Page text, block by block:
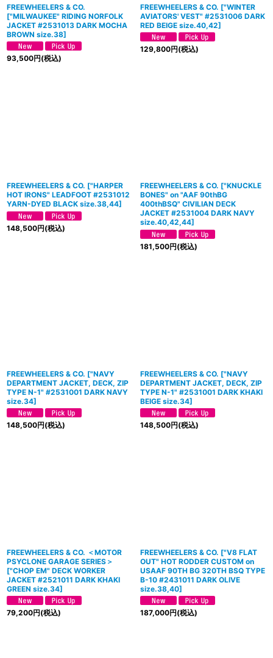
FREEWHEELERS & CO.
["MILWAUKEE" RIDING NORFOLK
JACKET #2531013 DARK MOCHA
BROWN size.38]
93,500円(税込)
FREEWHEELERS & CO. ["WINTER
AVIATORS' VEST" #2531006 DARK
RED BEIGE size.40,42]
129,800円(税込)
FREEWHEELERS & CO. ["HARPER
HOT IRONS" LEADFOOT #2531012
YARN-DYED BLACK size.38,44]
148,500円(税込)
FREEWHEELERS & CO. ["KNUCKLE
BONES" on "AAF 90thBG
400thBSQ" CIVILIAN DECK
JACKET #2531004 DARK NAVY
size.40,42,44]
181,500円(税込)
FREEWHEELERS & CO. ["NAVY
DEPARTMENT JACKET, DECK, ZIP
TYPE N-1" #2531001 DARK NAVY
size.34]
148,500円(税込)
FREEWHEELERS & CO. ["NAVY
DEPARTMENT JACKET, DECK, ZIP
TYPE N-1" #2531001 DARK KHAKI
BEIGE size.34]
148,500円(税込)
FREEWHEELERS & CO. ＜MOTOR
PSYCLONE GARAGE SERIES＞
["CHOP EM" DECK WORKER
JACKET #2521011 DARK KHAKI
GREEN size.34]
79,200円(税込)
FREEWHEELERS & CO. ["V8 FLAT
OUT" HOT RODDER CUSTOM on
USAAF 90TH BG 320TH BSQ TYPE
B-10 #2431011 DARK OLIVE
size.38,40]
187,000円(税込)